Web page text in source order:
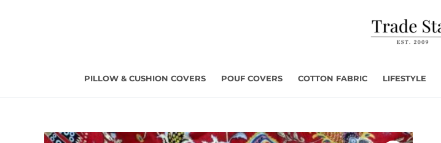
PILLOW & CUSHION COVERS POUF COVERS COTTON FABRIC LIFESTYLE